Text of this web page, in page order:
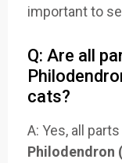
important to
Q: Are all
cats?
A: Yes, all
Philodendron